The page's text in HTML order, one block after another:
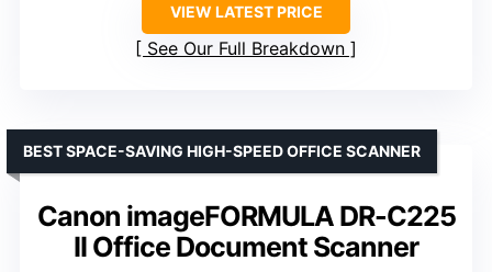
VIEW LATEST PRICE
See Our Full Breakdown
Canon imageFORMULA DR-C225
II Office Document Scanner
BEST SPACE-SAVING HIGH-SPEED OFFICE SCANNER